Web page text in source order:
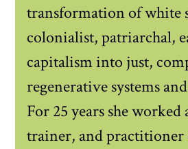
transformation of white
colonialist, patriarchal,
capitalism into just,
regenerative systems
For 25 years she worked
trainer, and